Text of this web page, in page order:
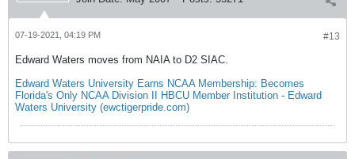
#13
07-19-2021, 04:19 PM
Edward Waters moves from NAIA to D2 SIAC.
Edward Waters University Earns NCAA Membership: Becomes
Florida's Only NCAA Division II HBCU Member Institution - Edward
Waters University (ewctigerpride.com)